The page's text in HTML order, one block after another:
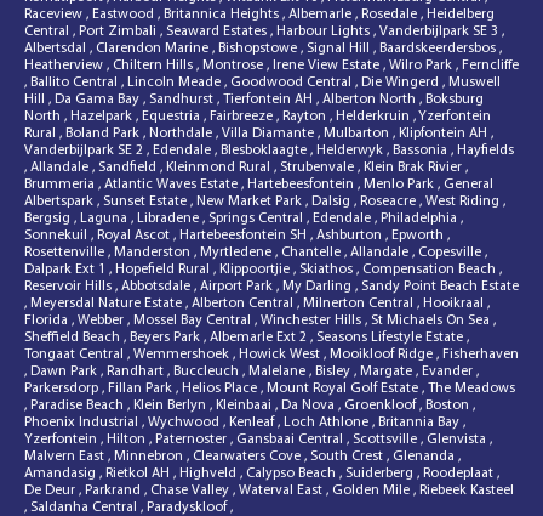
Raceview , Eastwood , Britannica Heights , Albemarle , Rosedale , Heidelberg
Central , Port Zimbali , Seaward Estates , Harbour Lights , Vanderbijlpark SE 3 ,
Albertsdal , Clarendon Marine , Bishopstowe , Signal Hill , Baardskeerdersbos ,
Heatherview , Chiltern Hills , Montrose , Irene View Estate , Wilro Park , Ferncliffe
, Ballito Central , Lincoln Meade , Goodwood Central , Die Wingerd , Muswell
Hill , Da Gama Bay , Sandhurst , Tierfontein AH , Alberton North , Boksburg
North , Hazelpark , Equestria , Fairbreeze , Rayton , Helderkruin ,Yzerfontein
Rural , Boland Park , Northdale , Villa Diamante , Mulbarton , Klipfontein AH ,
Vanderbijlpark SE 2 , Edendale , Blesboklaagte , Helderwyk , Bassonia , Hayfields
, Allandale , Sandfield , Kleinmond Rural , Strubenvale , Klein Brak Rivier ,
Brummeria , Atlantic Waves Estate , Hartebeesfontein , Menlo Park , General
Albertspark , Sunset Estate , New Market Park , Dalsig , Roseacre , West Riding ,
Bergsig , Laguna , Libradene , Springs Central , Edendale , Philadelphia ,
Sonnekuil , Royal Ascot , Hartebeesfontein SH , Ashburton , Epworth ,
Rosettenville , Manderston , Myrtledene , Chantelle , Allandale , Copesville ,
Dalpark Ext 1 , Hopefield Rural , Klippoortjie , Skiathos , Compensation Beach ,
Reservoir Hills , Abbotsdale , Airport Park , My Darling , Sandy Point Beach Estate
, Meyersdal Nature Estate , Alberton Central , Milnerton Central , Hooikraal ,
Florida , Webber , Mossel Bay Central , Winchester Hills , St Michaels On Sea ,
Sheffield Beach , Beyers Park , Albemarle Ext 2 , Seasons Lifestyle Estate ,
Tongaat Central , Wemmershoek , Howick West , Mooikloof Ridge , Fisherhaven
, Dawn Park , Randhart , Buccleuch , Malelane , Bisley , Margate , Evander ,
Parkersdorp , Fillan Park , Helios Place , Mount Royal Golf Estate , The Meadows
, Paradise Beach , Klein Berlyn , Kleinbaai , Da Nova , Groenkloof, Boston ,
Phoenix Industrial , Wychwood , Kenleaf, Loch Athlone , Britannia Bay ,
Yzerfontein , Hilton , Paternoster , Gansbaai Central , Scottsville , Glenvista ,
Malvern East , Minnebron , Clearwaters Cove , South Crest , Glenanda ,
Amandasig , Rietkol AH , Highveld , Calypso Beach , Suiderberg , Roodeplaat ,
De Deur , Parkrand , Chase Valley , Waterval East , Golden Mile , Riebeek Kasteel
, Saldanha Central , Paradyskloof,